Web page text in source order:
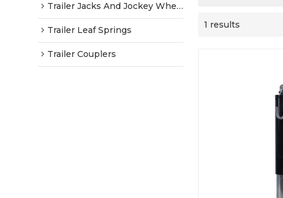
Trailer Jacks And Jockey Wheels
Trailer Leaf Springs
Trailer Couplers
1 results